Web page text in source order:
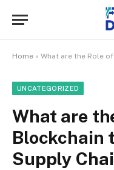
Home » What are the Role of
UNCATEGORIZED
What are
Blockchain
Supply